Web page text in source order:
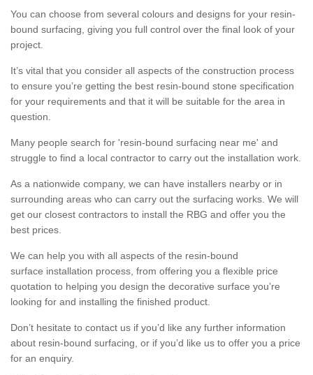
You can choose from several colours and designs for your resin-
bound surfacing, giving you full control over the final look of your
project.
It’s vital that you consider all aspects of the construction process
to ensure you’re getting the best resin-bound stone specification
for your requirements and that it will be suitable for the area in
question.
Many people search for 'resin-bound surfacing near me' and
struggle to find a local contractor to carry out the installation work.
As a nationwide company, we can have installers nearby or in
surrounding areas who can carry out the surfacing works. We will
get our closest contractors to install the RBG and offer you the
best prices.
We can help you with all aspects of the resin-bound
surface installation process, from offering you a flexible price
quotation to helping you design the decorative surface you’re
looking for and installing the finished product.
Don’t hesitate to contact us if you’d like any further information
about resin-bound surfacing, or if you’d like us to offer you a price
for an enquiry.